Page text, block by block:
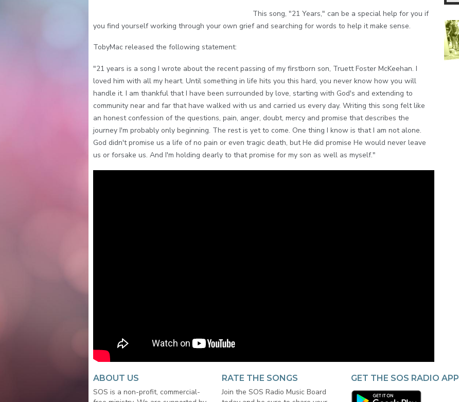
This song, "21 Years," can be a special help for you if
you find yourself working through your own grief and searching for words to help it make sense.
TobyMac released the following statement:
"21 years is a song I wrote about the recent passing of my firstborn son, Truett Foster McKeehan. I
loved him with all my heart. Until something in life hits you this hard, you never know how you will
handle it. I am thankful that I have been surrounded by love, starting with God's and extending to
community near and far that have walked with us and carried us every day. Writing this song felt like
an honest confession of the questions, pain, anger, doubt, mercy and promise that describes the
journey I'm probably only beginning. The rest is yet to come. One thing I know is that I am not alone.
God didn't promise us a life of no pain or even tragic death, but He did promise He would never leave
us or forsake us. And I'm holding dearly to that promise for my son as well as myself."
ABOUT US
SOS is a non-profit, commercial-
RATE THE SONGS
Join the SOS Radio Music Board
GET THE SOS RADIO APP